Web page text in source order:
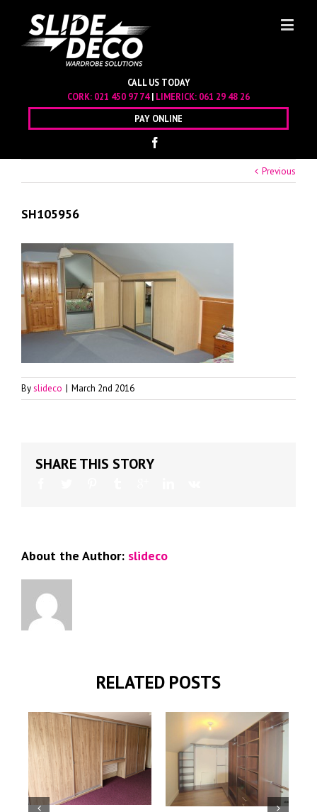
CALL US TODAY
CORK: 021 450 97 74| LIMERICK: 061 29 48 26
PAY ONLINE
Previous
SH105956
Byslideco | March 2nd 2016
SHARE THIS STORY
About the Author: slideco
RELATED POSTS